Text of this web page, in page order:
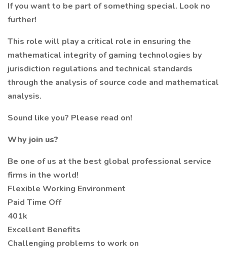
If you want to be part of something special. Look no
further!
This role will play a critical role in ensuring the
mathematical integrity of gaming technologies by
jurisdiction regulations and technical standards
through the analysis of source code and mathematical
analysis.
Sound like you? Please read on!
Why join us?
Be one of us at the best global professional service
firms in the world!
Flexible Working Environment
Paid Time Off
401k
Excellent Benefits
Challenging problems to work on